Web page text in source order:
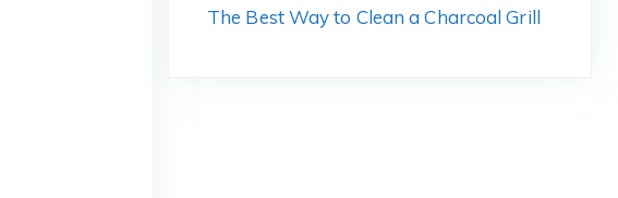
The Best Way to Clean a Charcoal Grill